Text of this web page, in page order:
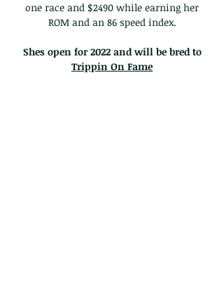
one race and $2490 while earning her
ROM and an 86 speed index.
Shes open for 2022 and will be bred to
Trippin On Fame